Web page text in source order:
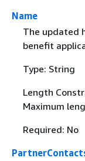
Name
The updated
benefit
Type: String
Length
Maximum
Required: No